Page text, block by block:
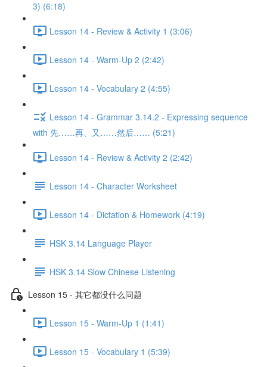
3) (6:18)
Lesson 14 - Review & Activity 1 (3:06)
Lesson 14 - Warm-Up 2 (2:42)
Lesson 14 - Vocabulary 2 (4:55)
Lesson 14 - Grammar 3.14.2 - Expressing sequence
with 先……再、又……然后…… (5:21)
Lesson 14 - Review & Activity 2 (2:42)
Lesson 14 - Character Worksheet
Lesson 14 - Dictation & Homework (4:19)
HSK 3.14 Language Player
HSK 3.14 Slow Chinese Listening
Lesson 15 - 其它都没什么问题
Lesson 15 - Warm-Up 1 (1:41)
Lesson 15 - Vocabulary 1 (5:39)